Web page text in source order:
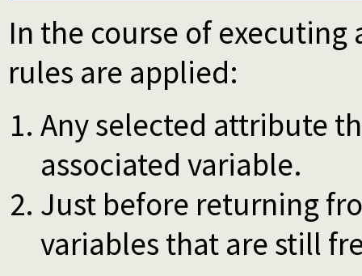
In the course of
rules are applied:
Any selected attribute
associated variable.
Just before returning
variables that are still